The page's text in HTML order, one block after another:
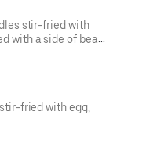
stir-fried with
with a side of bean
fried with egg,